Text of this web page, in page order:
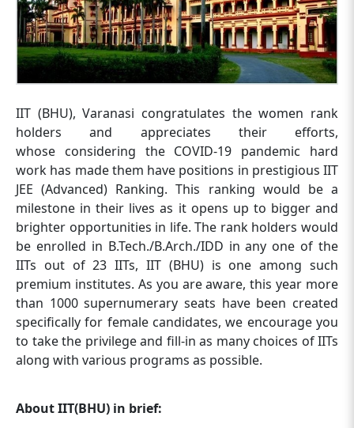
IIT (BHU), Varanasi congratulates the women rank
holders and appreciates their efforts,
whose considering the COVID-19 pandemic hard
work has made them have positions in prestigious IIT
JEE (Advanced) Ranking. This ranking would be a
milestone in their lives as it opens up to bigger and
brighter opportunities in life. The rank holders would
be enrolled in B.Tech./B.Arch./IDD in any one of the
IITs out of 23 IITs, IIT (BHU) is one among such
premium institutes. As you are aware, this year more
than 1000 supernumerary seats have been created
specifically for female candidates, we encourage you
to take the privilege and fill-in as many choices of IITs
along with various programs as possible.
About IIT(BHU) in brief: